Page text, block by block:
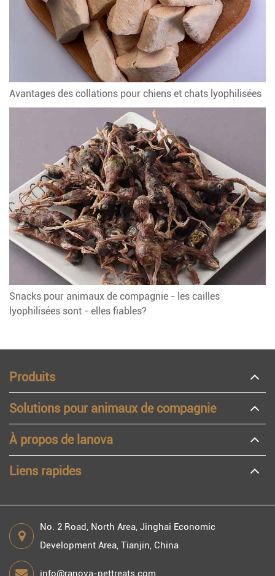
Avantages des collations pour chiens et chats lyophilisées
Snacks pour animaux de compagnie - les cailles
lyophilisées sont - elles fiables?
Produits
Solutions pour animaux de compagnie
À propos de lanova
Liens rapides
No. 2 Road, North Area, Jinghai Economic
Development Area, Tianjin, China
info@ranova-pettreats.com